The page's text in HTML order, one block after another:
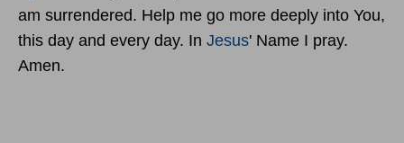
am surrendered. Help me go more deeply into You,
this day and every day. In Jesus' Name I pray.
Amen.